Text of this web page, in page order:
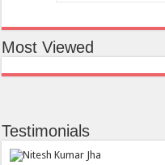
Most Viewed
Testimonials